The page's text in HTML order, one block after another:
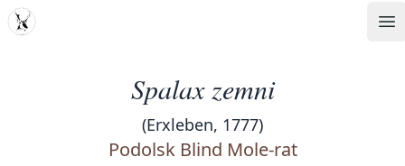
MDD
Spalax zemni
(Erxleben, 1777)
Podolsk Blind Mole-rat